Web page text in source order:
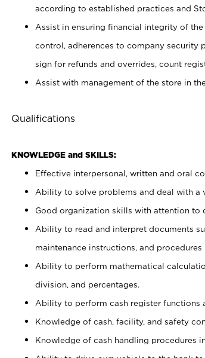
according to established practices and
Assist in ensuring financial integrity of
control, adherences to company security
sign for refunds and overrides, count
Assist with management of the store in the
Qualifications
KNOWLEDGE and SKILLS:
Effective interpersonal, written and oral
Ability to solve problems and deal with a
Good organization skills with attention to
Ability to read and interpret documents
maintenance instructions, and procedures
Ability to perform mathematical
division, and percentages.
Ability to perform cash register functions
Knowledge of cash, facility, and safety
Knowledge of cash handling procedures